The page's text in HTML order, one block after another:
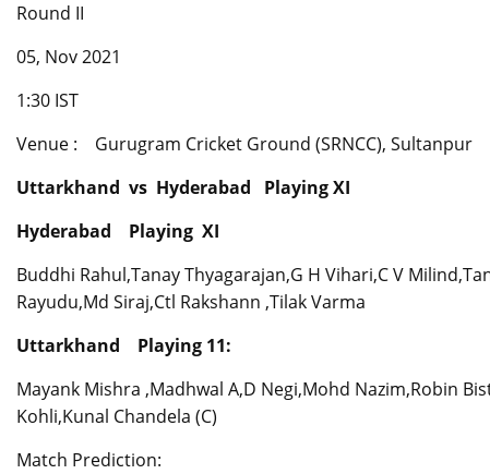
Round II
05, Nov 2021
1:30 IST
Venue : Gurugram Cricket Ground (SRNCC), Sultanpur
Uttarkhand vs Hyderabad Playing XI
Hyderabad Playing XI
Buddhi Rahul,Tanay Thyagarajan,G H Vihari,C V
Rayudu,Md Siraj,Ctl Rakshann ,Tilak Varma
Uttarkhand Playing 11:
Mayank Mishra ,Madhwal A,D Negi,Mohd Nazim,Robin
Kohli,Kunal Chandela (C)
Match Prediction: